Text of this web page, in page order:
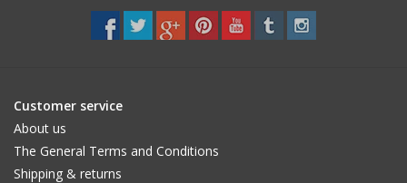
Customer service
About us
The General Terms and Conditions
Shipping & returns